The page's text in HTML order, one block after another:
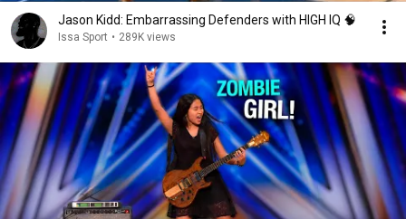
Jason Kidd: Embarrassing Defenders with HIGH IQ 🧠
Issa Sport • 289K views